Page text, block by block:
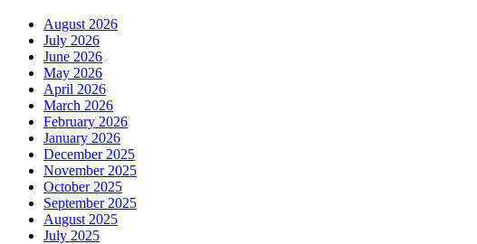
August 2026
July 2026
June 2026
May 2026
April 2026
March 2026
February 2026
January 2026
December 2025
November 2025
October 2025
September 2025
August 2025
July 2025